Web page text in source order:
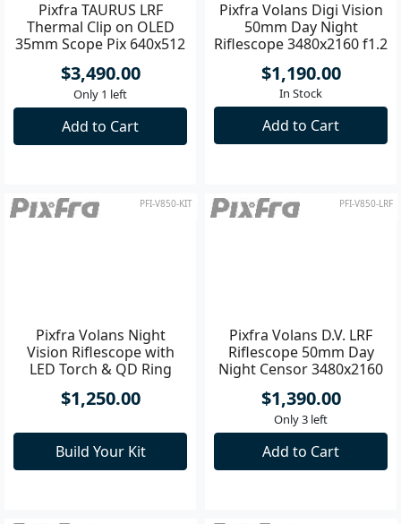
Pixfra TAURUS LRF
Thermal Clip on OLED
35mm Scope Pix 640x512
Dis 1920x1080
$3,490.00
Pixfra Volans Digi Vision
50mm Day Night
Riflescope 3480x2160 f1.2
- 3
$1,190.00
Vision Riflescope with
LED Torch & QD Ring
Mount Kit
Pixfra Volans D.V. LRF
Riflescope 50mm Day
Night Censor 3480x2160
f1.2 - 3
$1,390.00
Only 3 left